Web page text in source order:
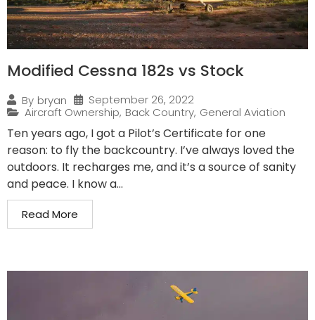
Modified Cessna 182s vs Stock
By bryan
September 26, 2022
Aircraft Ownership, Back Country, General Aviation
Ten years ago, I got a Pilot’s Certificate for one
reason: to fly the backcountry. I’ve always loved the
outdoors. It recharges me, and it’s a source of sanity
and peace. I know a...
Read More